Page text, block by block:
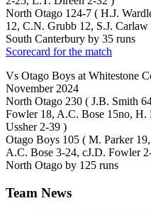
North Otago 124-7 ( H.J.
12, C.N. Grubb 12, S.J.
South Canterbury by 35 runs
Scorecard for the match
Vs Otago Boys at Whitestone
November 2024
North Otago 230 ( J.B. Smith
Fowler 18, A.C. Bose 15no, H.
Ussher 2-39 )
Otago Boys 105 ( M. Parker
A.C. Bose 3-24, cJ.D. Fowler
North Otago by 125 runs
Team News